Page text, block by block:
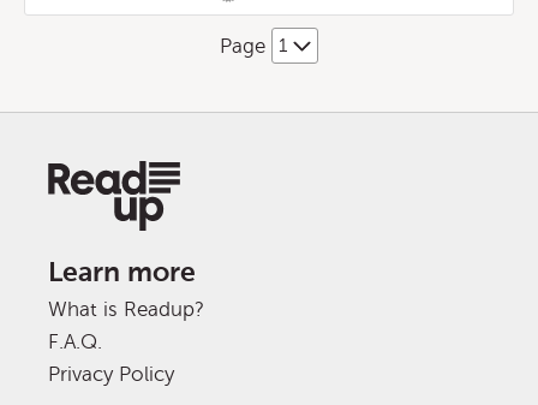
Page
Learn more
What is Readup?
F.A.Q.
Privacy Policy